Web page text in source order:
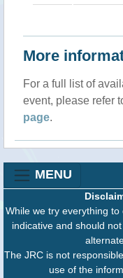
More
For a full list of
event, please refer
page.
MENU
While we try everything
indicative and should
The JRC is not
use of the